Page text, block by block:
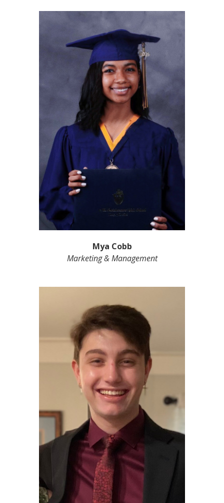
Mya Cobb
Marketing & Management